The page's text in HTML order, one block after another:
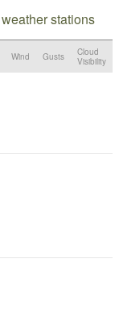
stations
Wind Gusts
Cloud
Visibility